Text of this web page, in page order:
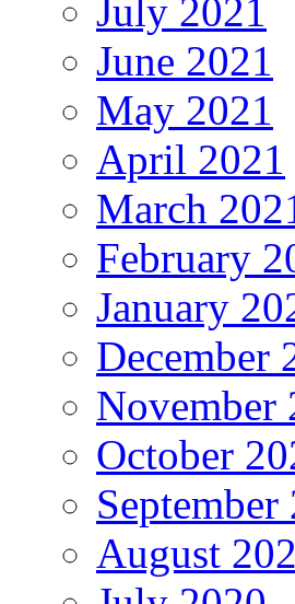
July 2021
June 2021
May 2021
April 2021
March
February
January
December
November
October
September
August